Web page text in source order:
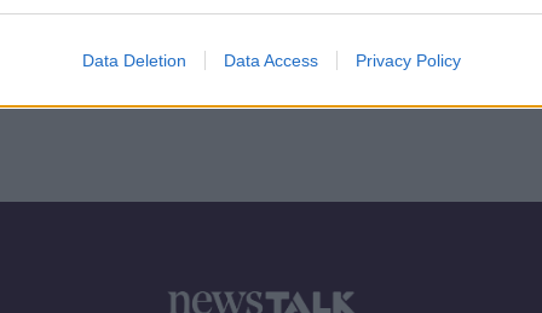
Data Deletion Data Access Privacy Policy